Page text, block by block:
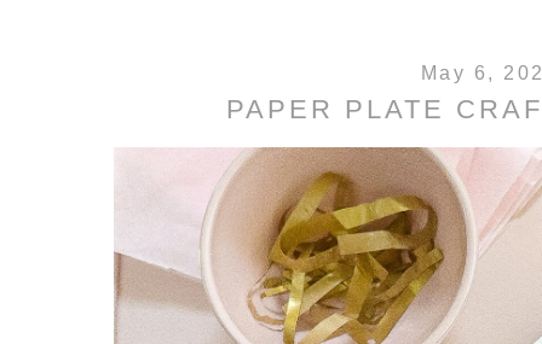
May 6,
PAPER PLATE